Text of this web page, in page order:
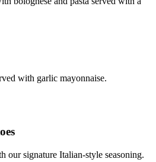
with garlic mayonnaise.
our signature Italian-style seasoning.